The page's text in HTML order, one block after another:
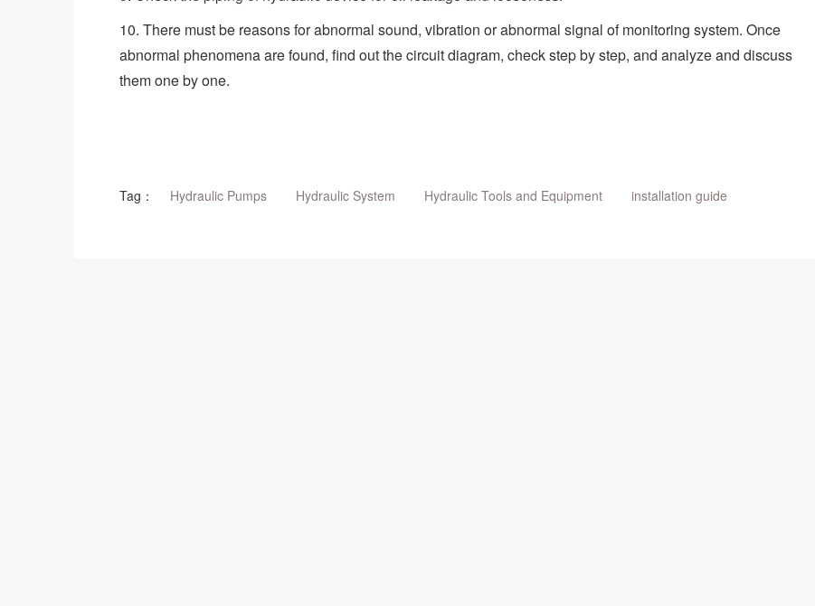
10. There must be reasons for abnormal sound, vibration or abnormal signal of monitoring system. Once
abnormal phenomena are found, find out the circuit diagram, check step by step, and analyze and discuss
them one by one.
Tag： Hydraulic Pumps Hydraulic System Hydraulic Tools and Equipment installation guide